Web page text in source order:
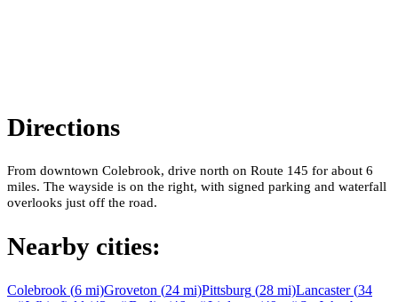
Directions
From downtown Colebrook, drive north on Route 145 for about 6
miles. The wayside is on the right, with signed parking and waterfall
overlooks just off the road.
Nearby cities:
Colebrook (6 mi)Groveton (24 mi)Pittsburg (28 mi)Lancaster(34